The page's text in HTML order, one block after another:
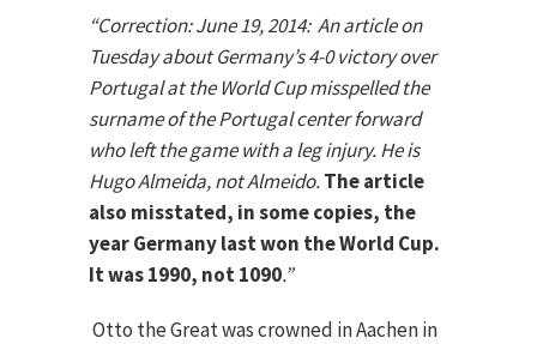
“Correction: June 19, 2014: An article on
Tuesday about Germany’s 4-0 victory over
Portugal at the World Cup misspelled the
surname of the Portugal center forward
who left the game with a leg injury. He is
Hugo Almeida, not Almeido.The article
also misstated, in some copies, the
year Germany last won the World Cup.
It was 1990, not 1090.”
Otto the Great was crowned in Aachen in